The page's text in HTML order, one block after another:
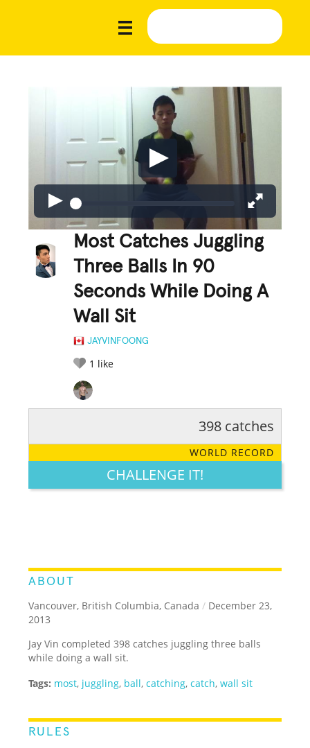
Most Catches Juggling
Three Balls In 90
Seconds While Doing A
Wall Sit
JAYVINFOONG
1 like
LEGENDARY FUNNY CUTE CREATIVE
398 catches
WORLD RECORD
CHALLENGE IT!
ABOUT
Vancouver, British Columbia, Canada / December 23,
2013
Jay Vin completed 398 catches juggling three balls
while doing a wall sit.
Tags: most, juggling, ball,catching,catch,wall sit
RULES